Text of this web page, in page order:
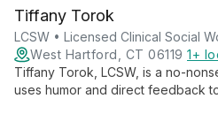
Tiffany Torok
LCSW • Licensed Clinical Social
West Hartford, CT 06119 1+
Tiffany Torok, LCSW, is a no-
uses humor and direct feedback